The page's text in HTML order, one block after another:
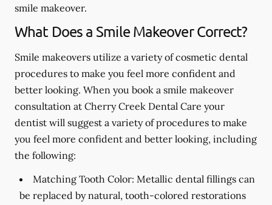
smile makeover.
What Does a Smile Makeover Correct?
Smile makeovers utilize a variety of cosmetic dental
procedures to make you feel more confident and
better looking. When you book a smile makeover
consultation at Cherry Creek Dental Care your
dentist will suggest a variety of procedures to make
you feel more confident and better looking, including
the following:
Matching Tooth Color: Metallic dental fillings can
be replaced by natural, tooth-colored restorations